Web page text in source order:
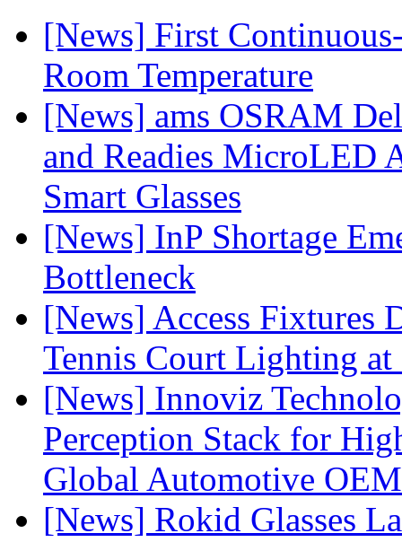
[News] First
Room Temperature
[News] ams OSRAM
and Readies MicroLED
Smart Glasses
[News] InP Shortage
Bottleneck
[News] Access Fixtures
Tennis Court Lighting
[News] Innoviz
Perception Stack for
Global Automotive OEM
[News] Rokid Glasses